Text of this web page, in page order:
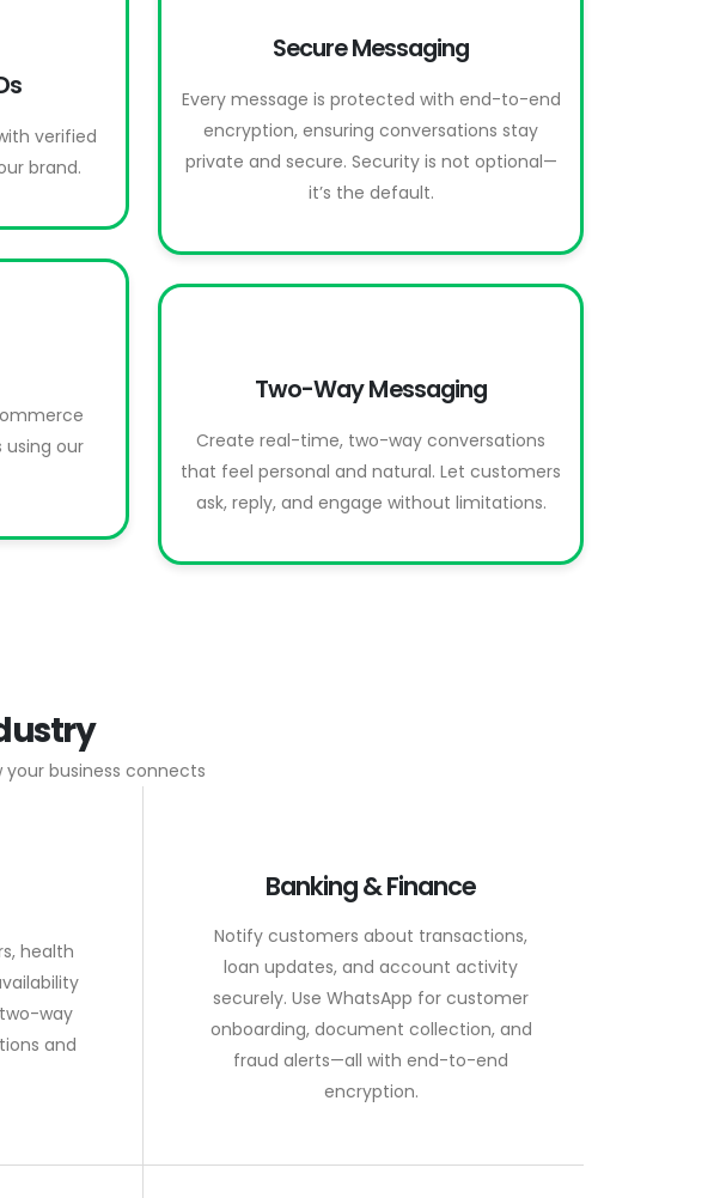
verified
brand.
our
Secure Messaging
Every message is protected with end-to-end
encryption, ensuring conversations stay
private and secure. Security is not optional—
it’s the default.
Two-Way Messaging
Create real-time, two-way conversations
that feel personal and natural. Let customers
ask, reply, and engage without limitations.
your business connects
health
way
and
Banking & Finance
Notify customers about transactions,
loan updates, and account activity
securely. Use WhatsApp for customer
onboarding, document collection, and
fraud alerts—all with end-to-end
encryption.